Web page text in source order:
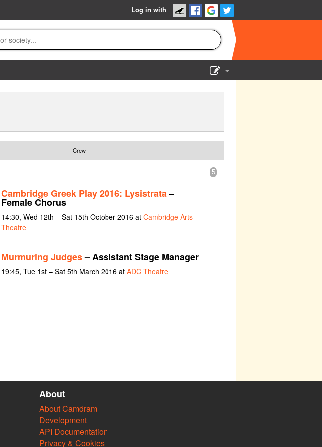
Log in with
Crew
5
Cambridge Greek Play 2016: Lysistrata–
Female Chorus
14:30, Wed 12th – Sat 15th October 2016 at Cambridge Arts
Theatre
Murmuring Judges– Assistant Stage Manager
19:45, Tue 1st – Sat 5th March 2016 at ADC Theatre
About
About Camdram
Development
API Documentation
Privacy & Cookies